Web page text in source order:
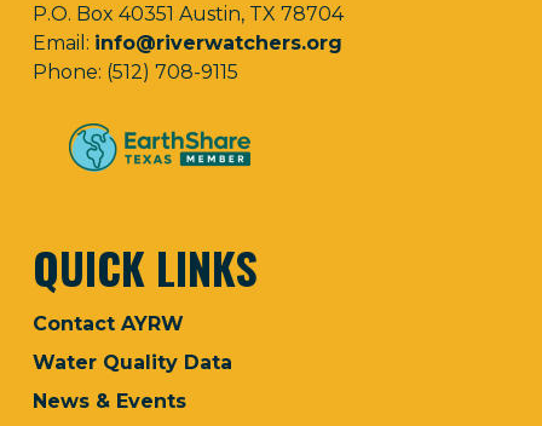
P.O. Box 40351 Austin, TX 78704
Email: info@riverwatchers.org
Phone: (512) 708-9115
QUICK LINKS
Contact AYRW
Water Quality Data
News & Events